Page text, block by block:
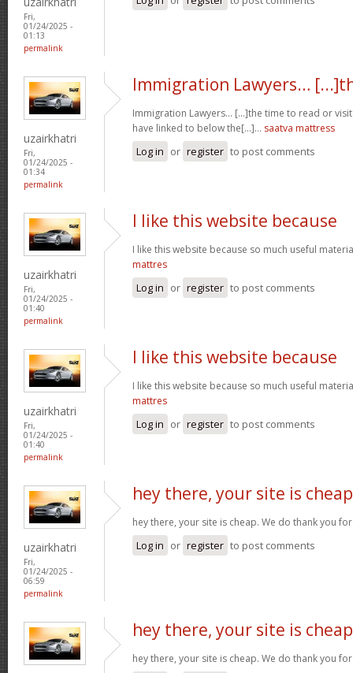
Fri,
01/24/2025 -
01:13
permalink
uzairkhatri
Fri,
01/24/2025 -
01:34
permalink
Immigration Lawyers…
Immigration Lawyers… [...]the time to read or
have linked to below the[...]… saatva mattress
Log in or register to post comments
uzairkhatri
Fri,
01/24/2025 -
01:40
permalink
I like this website because
I like this website because so much useful
mattres
Log in or register to post comments
uzairkhatri
Fri,
01/24/2025 -
01:40
permalink
I like this website because
I like this website because so much useful
mattres
Log in or register to post comments
uzairkhatri
Fri,
01/24/2025 -
06:59
permalink
hey there, your site is cheap
hey there, your site is cheap. We do thank you
Log in or register to post comments
hey there, your site is cheap
hey there, your site is cheap. We do thank you